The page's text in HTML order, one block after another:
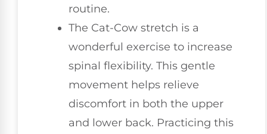
routine.
The Cat-Cow stretch is a
wonderful exercise to increase
spinal flexibility. This gentle
movement helps relieve
discomfort in both the upper
and lower back. Practicing this